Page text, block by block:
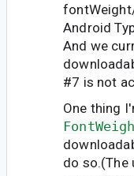
Android
And we
#7 is not
One thing
do so.(The